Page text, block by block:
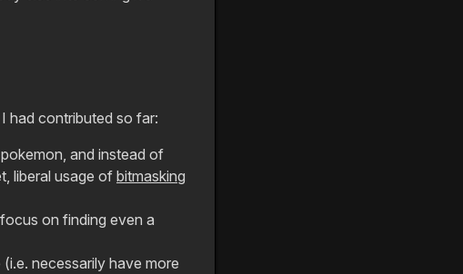
had contributed so far:
and instead of
liberal usage of bitmasking
on finding even a
necessarily have more